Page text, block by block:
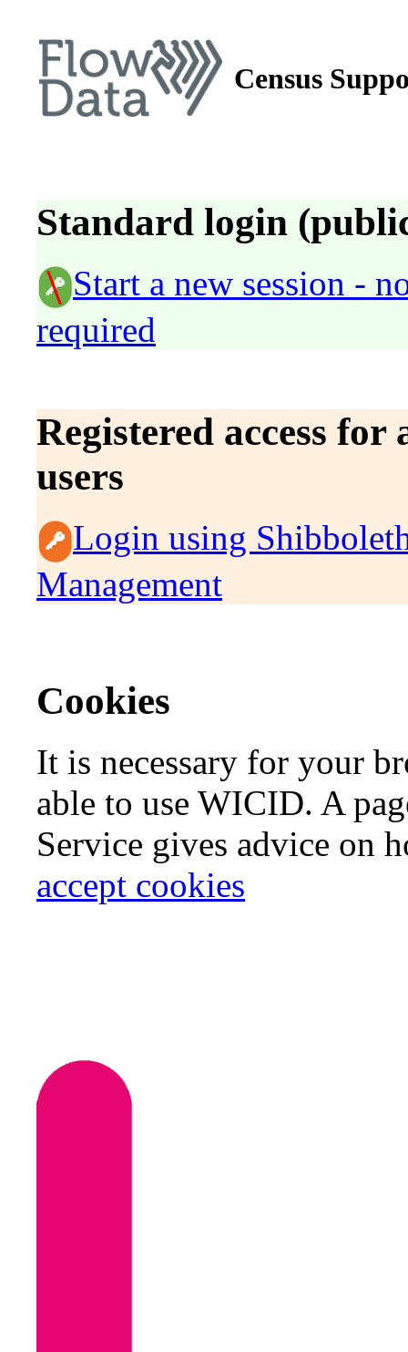
Census
Standard login
Start a new session -
required
Registered access
users
Login using
Management
Cookies
It is necessary for your
able to use WICID. A
Service gives advice on
accept cookies